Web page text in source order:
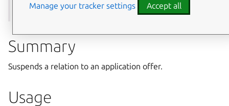
relation
Summary
Suspends a relation to an application offer.
Usage
Manage your tracker settings Accept all